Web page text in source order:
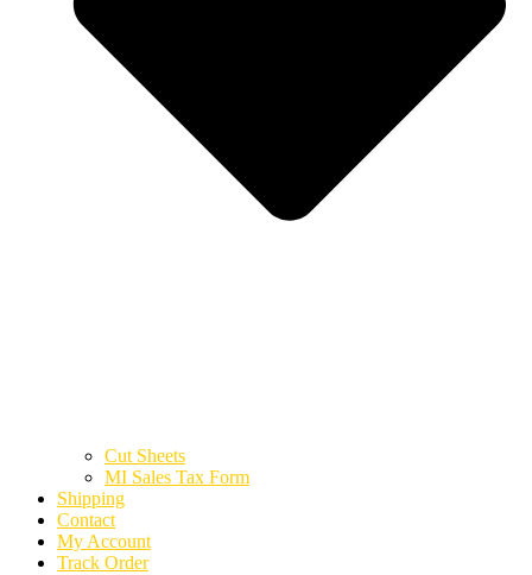
Cut Sheets
MI Sales Tax Form
Shipping
Contact
My Account
Track Order